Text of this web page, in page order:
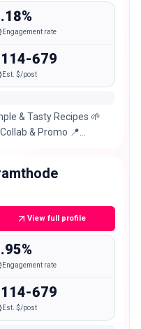
Engagement rate
679
Est. $/post
& Tasty Recipes 🌱
& Promo 📍
View full profile
Engagement rate
679
Est. $/post